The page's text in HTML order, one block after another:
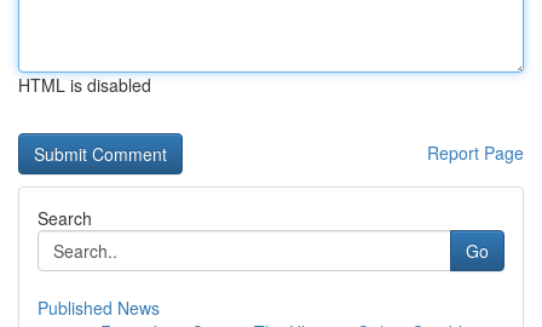
HTML is disabled
Report Page
Search
Go
Published News